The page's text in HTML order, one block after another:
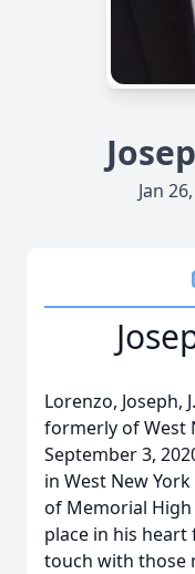
Jan
Lorenzo, Joseph,
formerly of West
September 3,
in West New
of Memorial High
place in his heart
touch with those